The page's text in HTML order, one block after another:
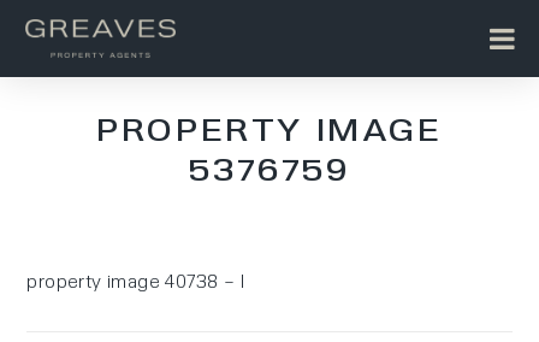
PROPERTY IMAGE
5376759
property image 40738 – l